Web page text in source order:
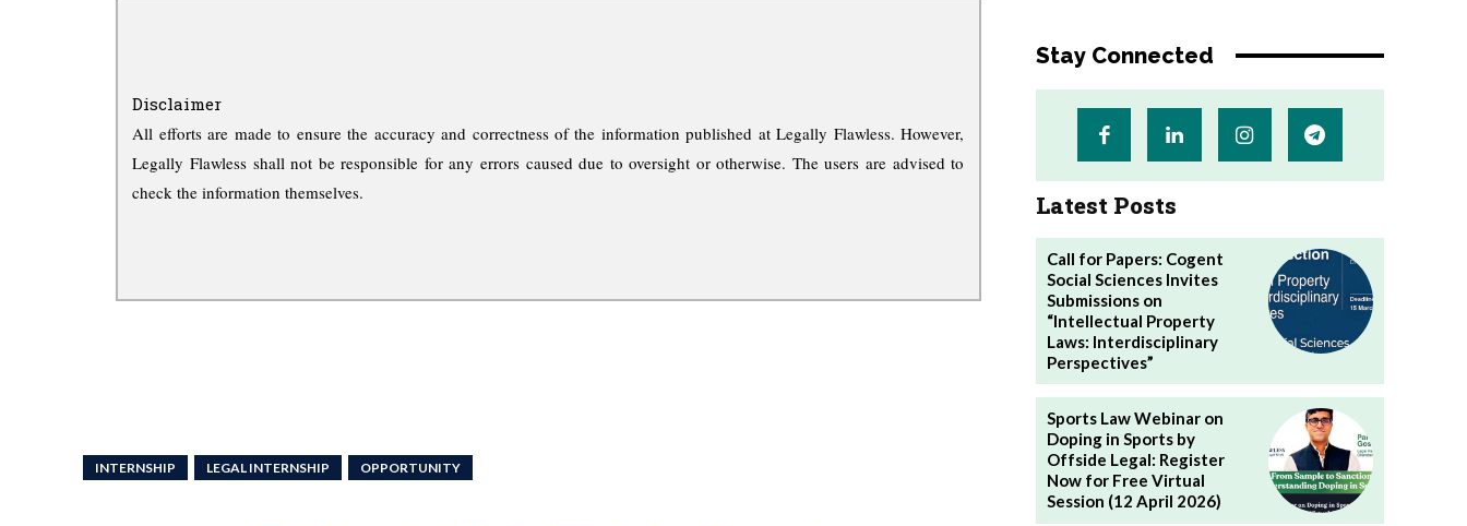
Disclaimer
All efforts are made to ensure the accuracy and correctness of the information published at Legally Flawless. However,
Legally Flawless shall not be responsible for any errors caused due to oversight or otherwise. The users are advised to
check the information themselves.
INTERNSHIP LEGAL INTERNSHIP OPPORTUNITY
Stay Connected
Latest Posts
Call for Papers: Cogent
Social Sciences Invites
Submissions on
“Intellectual Property
Laws: Interdisciplinary
Perspectives”
Sports Law Webinar on
Doping in Sports by
Offside Legal: Register
Now for Free Virtual
Session (12 April 2026)